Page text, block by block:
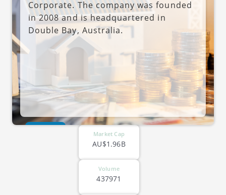
Corporate. The company was founded
in 2008 and is headquartered in
Double Bay, Australia.
Market Cap
AU$1.96B
Volume
437971